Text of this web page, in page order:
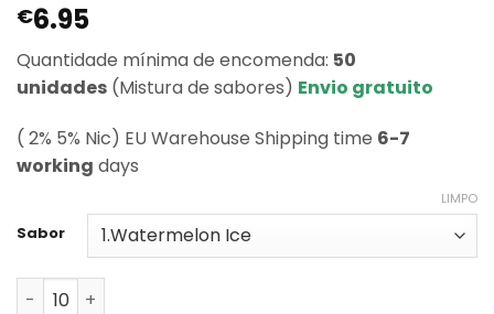
€6.95
Quantidade mínima de encomenda: 50
unidades (Mistura de sabores) Envio gratuito
( 2% 5% Nic) EU Warehouse Shipping time 6-7
working days
Sabor
LIMPO
Quantidade de Wholesale Fizzy X-SPACE 100K